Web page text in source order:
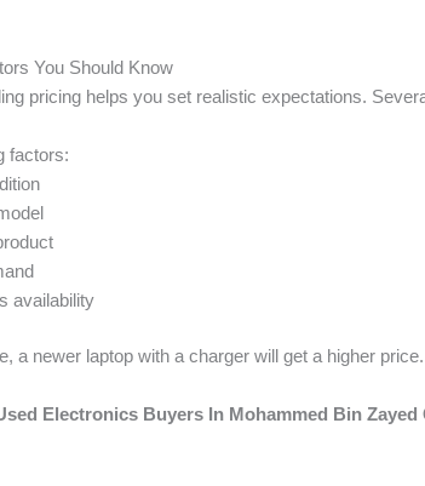
You Should Know
pricing helps you set realistic expectations.
factors:
availability
a newer laptop with a charger will get a higher
Electronics Buyers In Mohammed Bin Zayed